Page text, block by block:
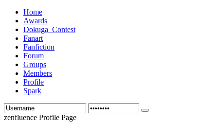
Home
Awards
Dokuga_Contest
Fanart
Fanfiction
Forum
Groups
Members
Profile
Spark
zenfluence Profile Page